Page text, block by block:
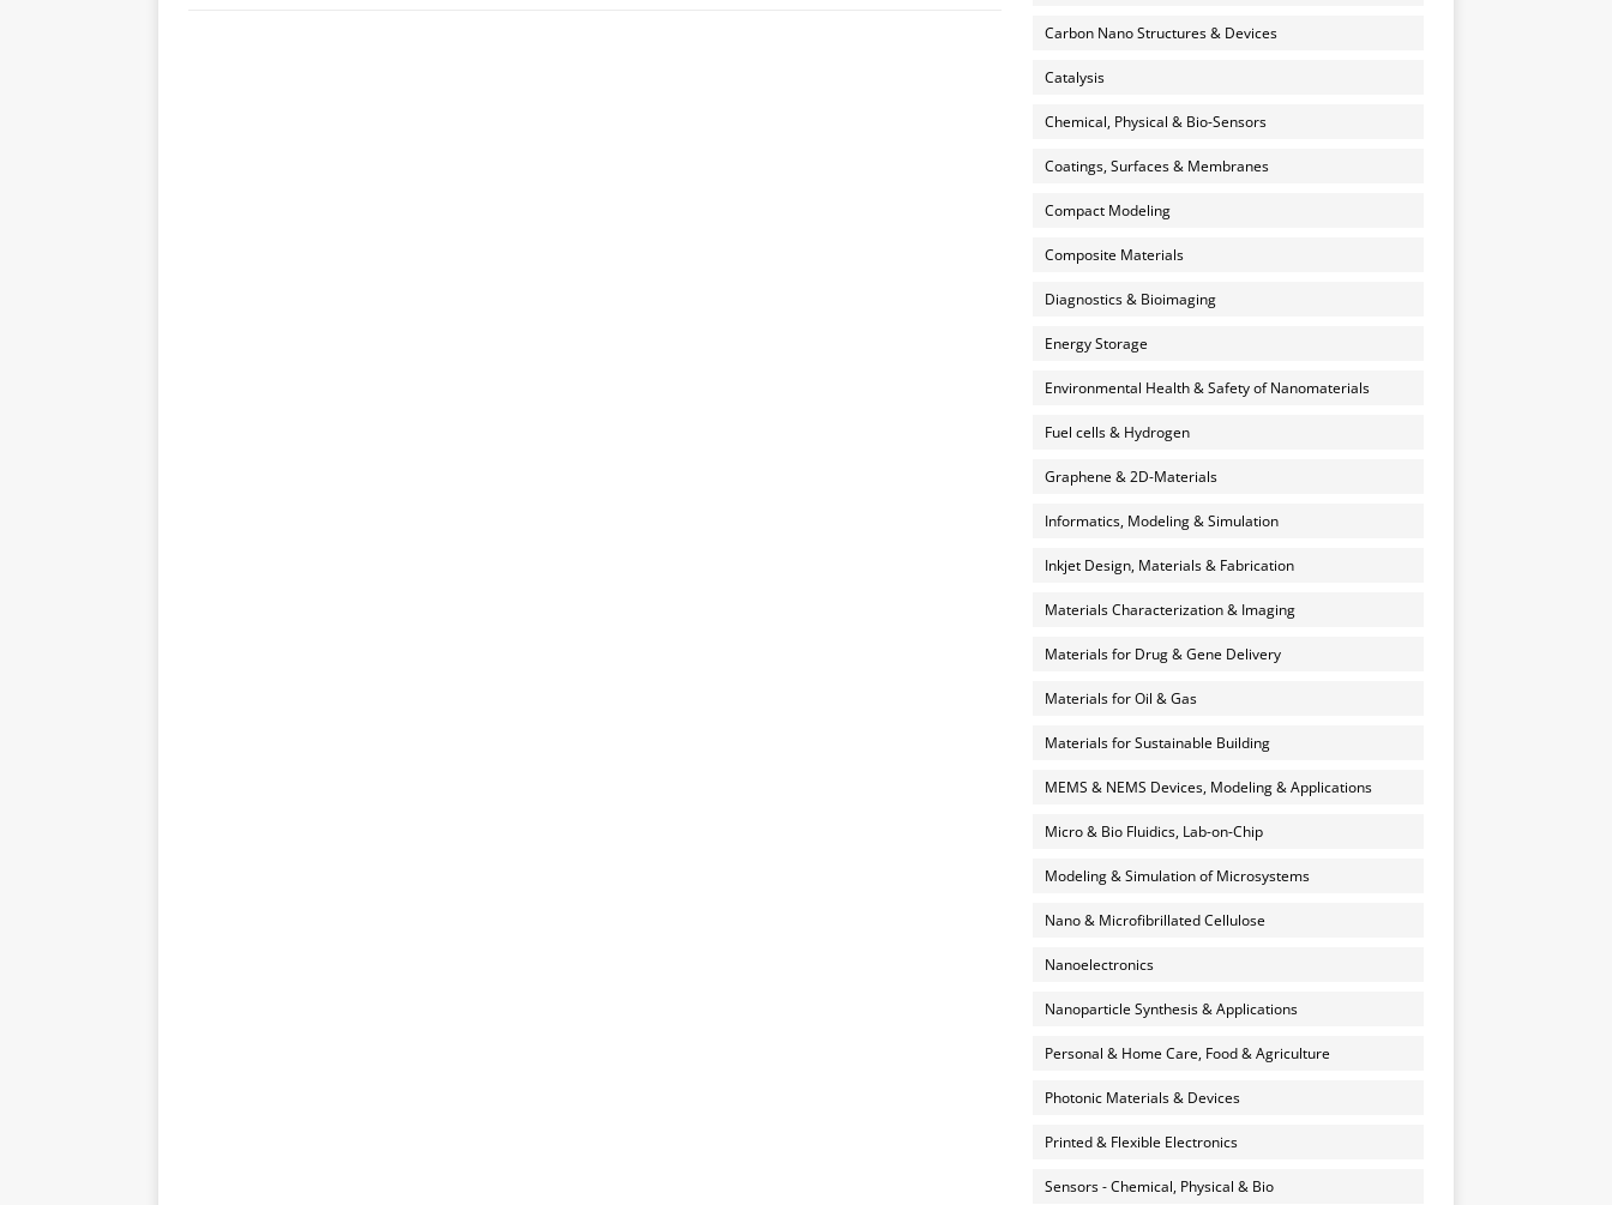
Carbon Nano Structures & Devices
Catalysis
Chemical, Physical & Bio-Sensors
Coatings, Surfaces & Membranes
Compact Modeling
Composite Materials
Diagnostics & Bioimaging
Energy Storage
Environmental Health & Safety of Nanomaterials
Fuel cells & Hydrogen
Graphene & 2D-Materials
Informatics, Modeling & Simulation
Inkjet Design, Materials & Fabrication
Materials Characterization & Imaging
Materials for Drug & Gene Delivery
Materials for Oil & Gas
Materials for Sustainable Building
MEMS & NEMS Devices, Modeling & Applications
Micro & Bio Fluidics, Lab-on-Chip
Modeling & Simulation of Microsystems
Nano & Microfibrillated Cellulose
Nanoelectronics
Nanoparticle Synthesis & Applications
Personal & Home Care, Food & Agriculture
Photonic Materials & Devices
Printed & Flexible Electronics
Sensors - Chemical, Physical & Bio